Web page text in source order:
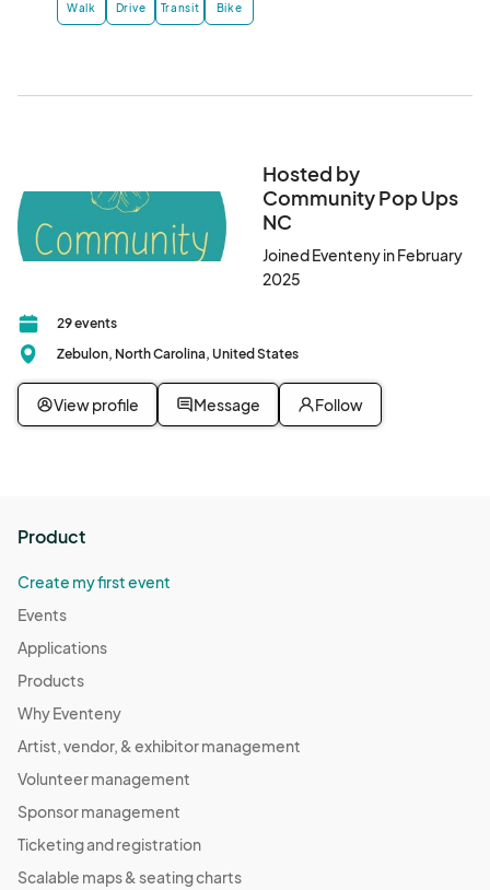
Walk Drive Transit Bike
Hosted by
Community Pop Ups
NC
Joined Eventeny in February
2025
29 events
Zebulon, North Carolina, United States
View profile Message Follow
Product
Create my first event
Events
Applications
Products
Why Eventeny
Artist, vendor, & exhibitor management
Volunteer management
Sponsor management
Ticketing and registration
Scalable maps & seating charts